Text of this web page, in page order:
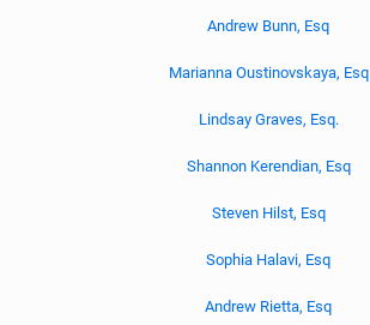
Andrew Bunn, Esq
Marianna Oustinovskaya, Esq
Lindsay Graves, Esq.
Shannon Kerendian, Esq
Steven Hilst, Esq
Sophia Halavi, Esq
Andrew Rietta, Esq